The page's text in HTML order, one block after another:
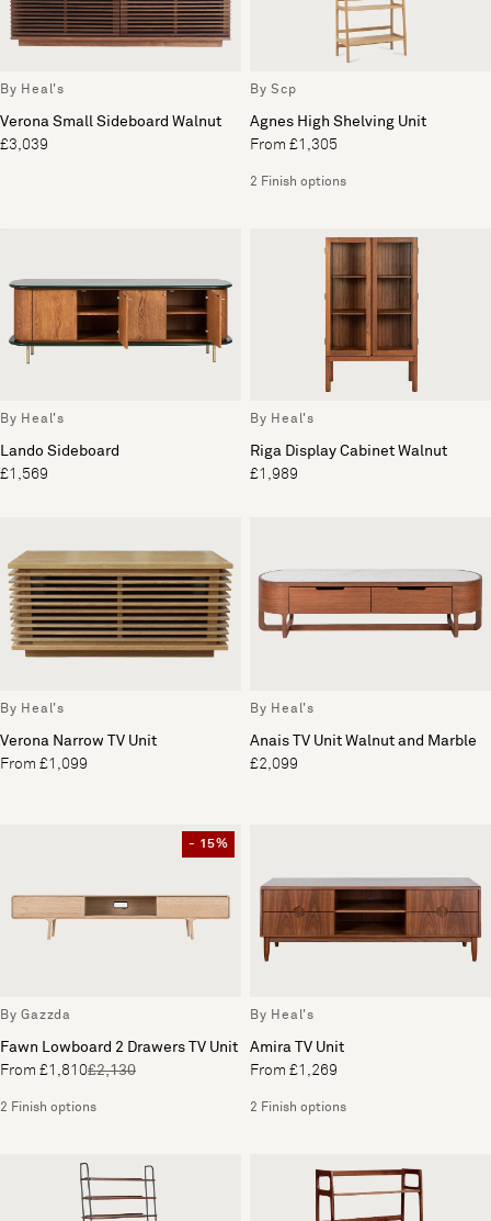
By Heal's
Verona Small Sideboard Walnut
£3,039
By Scp
Agnes High Shelving Unit
From £1,305
2 Finish options
By Heal's
Lando Sideboard
£1,569
By Heal's
Riga Display Cabinet Walnut
£1,989
By Heal's
Verona Narrow TV Unit
From £1,099
By Heal's
Anais TV Unit Walnut and Marble
£2,099
- 15%
By Gazzda
Fawn Lowboard 2 Drawers TV Unit
From £1,810£2,130
2 Finish options
By Heal's
Amira TV Unit
From £1,269
2 Finish options